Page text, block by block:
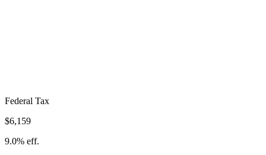
Federal Tax
$6,159
9.0% eff.